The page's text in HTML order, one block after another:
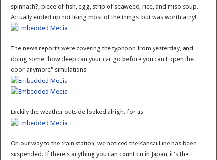
spinnach?, piece of fish, egg, strip of seaweed, rice, and miso soup.
Actually ended up not liking most of the things, but was worth a try!
The news reports were covering the typhoon from yesterday, and
doing some "how deep can your car go before you can't open the
door anymore" simulations
Luckily the weather outside looked alright for us
On our way to the train station, we noticed the Kansai Line has been
suspended. If there's anything you can count on in Japan, it's the